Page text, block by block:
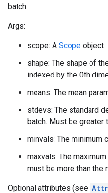
batch.
Args:
scope: A Scope object
shape: The shape of
indexed by the 0th
means: The mean
stdevs: The standard
batch. Must be greater
minvals: The minimum
maxvals: The
must be more than the
Optional attributes (see